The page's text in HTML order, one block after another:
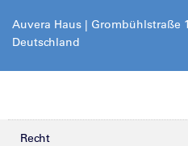
Auvera Haus | Grombühlstraße
Deutschland
Recht